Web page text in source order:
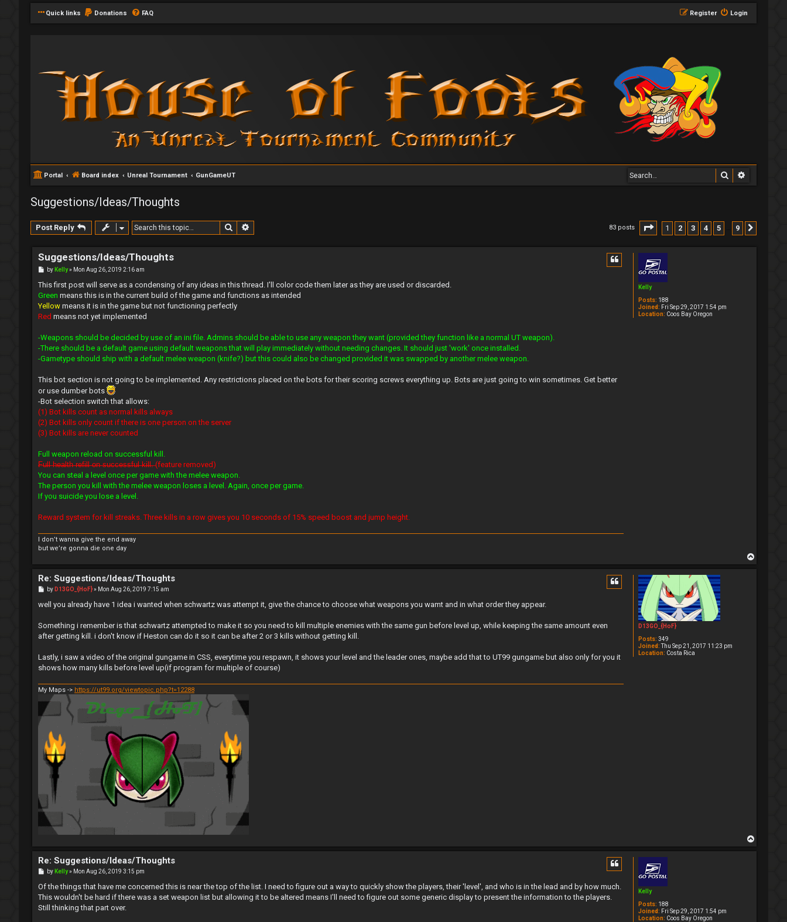
Quick links Donations FAQ Login
Register
Portal Board index Unreal Tournament GunGameUT Search
Suggestions/Ideas/Thoughts
Post Reply Search 83 posts Page 1of 9
1 2 3 4 5 9
Kelly
Posts: 188
Joined: Fri Sep 29, 2017 1:54 pm
Location: Coos Bay Oregon
Suggestions/Ideas/Thoughts
P
s
by Kelly» Mon Aug 26, 2019 2:16 am
This first post will serve as a condensing of any ideas in this thread. I'll color code them later as they are used or discarded.
Green means this is in the current build of the game and functions as intended
Yellow means it is in the game but not functioning perfectly
Red means not yet implemented
-Weapons should be decided by use of an ini file. Admins should be able to use any weapon they want (provided they function like a normal UT weapon).
-There should be a default game using default weapons that will play immediately without needing changes. It should just 'work' once installed.
-Gametype should ship with a default melee weapon (knife?) but this could also be changed provided it was swapped by another melee weapon.
This bot section is not going to be implemented. Any restrictions placed on the bots for their scoring screws everything up. Bots are just going to win sometimes. Get better
or use dumber bots
-Bot selection switch that allows:
(1) Bot kills count as normal kills always
(2) Bot kills only count if there is one person on the server
(3) Bot kills are never counted
Full weapon reload on successful kill.
̶F̶u̶l̶l̶ ̶h̶e̶a̶l̶t̶h̶ ̶r̶e̶f̶i̶l̶l̶ ̶o̶n̶ ̶s̶u̶c̶c̶e̶s̶s̶f̶u̶l̶ ̶k̶i̶l̶l̶.̶ (feature removed)
You can steal a level once per game with the melee weapon.
The person you kill with the melee weapon loses a level. Again, once per game.
If you suicide you lose a level.
Reward system for kill streaks. Three kills in a row gives you 10 seconds of 15% speed boost and jump height.
I don’t wanna give the end away
but we’re gonna die one day
D13GO_{HoF}
Posts: 349
Joined:Thu Sep 21, 2017 11:23 pm
Location: Costa Rica
Re: Suggestions/Ideas/Thoughts
P
s
by D13GO_{HoF}» Mon Aug 26, 2019 7:15 am
well you already have 1 idea i wanted when schwartz was attempt it, give the chance to choose what weapons you wamt and in what order they appear.
Something i remember is that schwartz attempted to make it so you need to kill multiple enemies with the same gun before level up, while keeping the same amount even
after getting kill. i don't know if Heston can do it so it can be after 2 or 3 kills without getting kill.
Lastly, i saw a video of the original gungame in CSS, everytime you respawn, it shows your level and the leader ones, maybe add that to UT99 gungame but also only for you it
shows how many kills before level up(if program for multiple of course)
My Maps -> https://ut99.org/viewtopic.php?t=12288
Kelly
Posts: 188
Joined: Fri Sep 29, 2017 1:54 pm
Location: Coos Bay Oregon
Re: Suggestions/Ideas/Thoughts
P
s
by Kelly» Mon Aug 26, 2019 3:15 pm
Of the things that have me concerned this is near the top of the list. I need to figure out a way to quickly show the players, their 'level', and who is in the lead and by how much.
This wouldn't be hard if there was a set weapon list but allowing it to be altered means I'll need to figure out some generic display to present the information to the players.
Still thinking that part over.